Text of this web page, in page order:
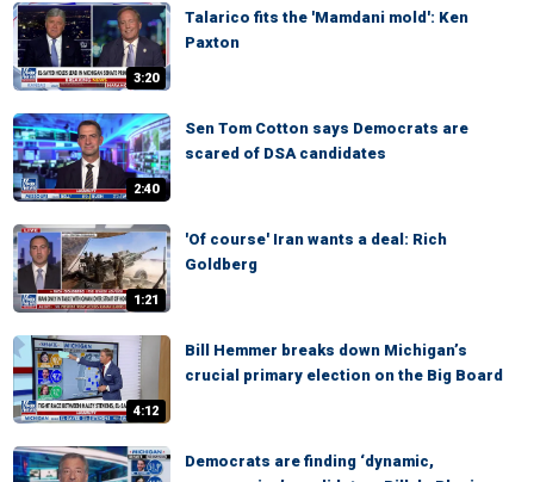
3:20
Talarico fits the 'Mamdani mold': Ken
Paxton
2:40
Sen Tom Cotton says Democrats are
scared of DSA candidates
1:21
'Of course' Iran wants a deal: Rich
Goldberg
4:12
Bill Hemmer breaks down Michigan’s
crucial primary election on the Big Board
Democrats are finding ‘dynamic,